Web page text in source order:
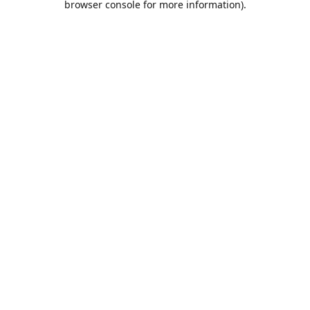
browser console for more information).